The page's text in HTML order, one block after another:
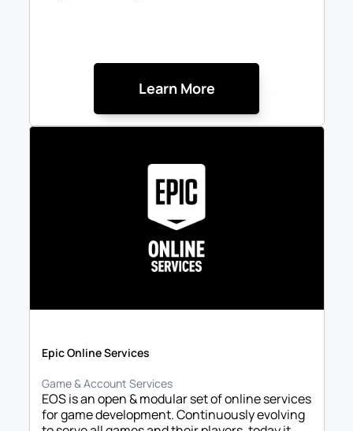
Learn More
Epic Online Services
Game & Account Services
EOS is an open & modular set of online services
for game development. Continuously evolving